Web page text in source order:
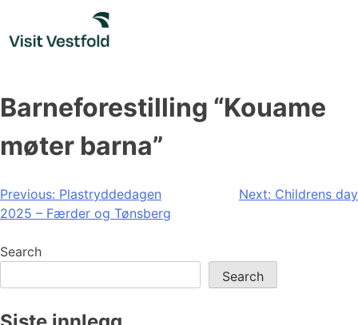
content
Barneforestilling “Kouame
møter barna”
Post
navigation
Previous: Plastryddedagen
2025 – Færder og Tønsberg
Next: Childrens day
Search
Search